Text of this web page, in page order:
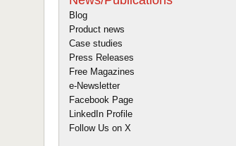
Blog
Product news
Case studies
Press Releases
Free Magazines
e-Newsletter
Facebook Page
LinkedIn Profile
Follow Us on X